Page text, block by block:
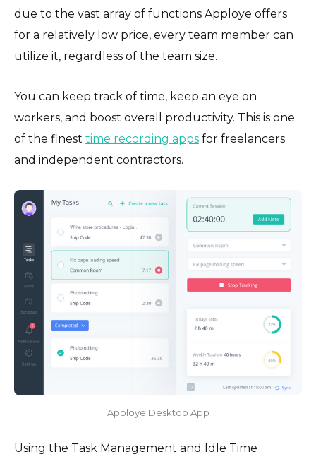
due to the vast array of functions Apploye offers
for a relatively low price, every team member can
utilize it, regardless of the team size.
You can keep track of time, keep an eye on
workers, and boost overall productivity. This is one
of the finest time recording apps for freelancers
and independent contractors.
Apploye Desktop App
Using the Task Management and Idle Time